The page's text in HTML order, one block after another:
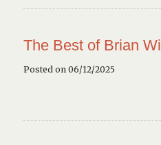
The Best of Brian
Posted on 06/12/2025